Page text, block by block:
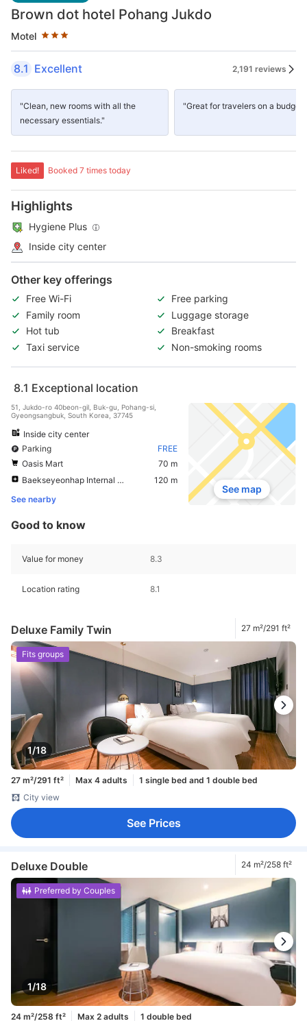
Brown dot hotel Pohang Jukdo
Motel
8.1 Excellent 2,191 reviews
"Clean, new rooms with all the
necessary essentials."
"Great for travelers on a budget"
Liked! Booked 7 times today
Highlights
Hygiene Plus
Inside city center
Other key offerings
Free Wi-Fi
Free parking
Family room
Luggage storage
Hot tub
Breakfast
Taxi service
Non-smoking rooms
8.1 Exceptional location
51, Jukdo-ro 40beon-gil, Buk-gu, Pohang-si,
Gyeongsangbuk, South Korea, 37745
Inside city center
Parking
FREE
Oasis Mart
70 m
Baekseyeonhap Internal Medicine Clinic
120 m
See nearby
See map
Good to know
Value for money 8.3
Location rating 8.1
Deluxe Family Twin 27 m²/291 ft²
1/18
Fits groups
27 m²/291 ft² Max 4 adults
1 single bed and 1 double bed
City view
See Prices
Deluxe Double 24 m²/258 ft²
1/18
Preferred by Couples
24 m²/258 ft² Max 2 adults 1 double bed